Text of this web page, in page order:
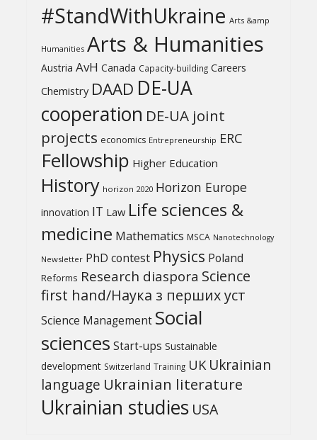
#StandWithUkraine Arts &amp
Humanities Arts & Humanities
Austria AvH Canada Capacity-building Careers
Chemistry DAAD DE-UA
cooperation DE-UA joint
projects economics Entrepreneurship ERC
Fellowship Higher Education
History horizon 2020 Horizon Europe
innovation IT Law Life sciences &
medicine Mathematics MSCA Nanotechnology
Newsletter PhD contest Physics Poland
Reforms Research diaspora Science
first hand/Наука з перших уcт
Science Management Social
sciences Start-ups Sustainable
development Switzerland Training UK Ukrainian
language Ukrainian literature
Ukrainian studies USA